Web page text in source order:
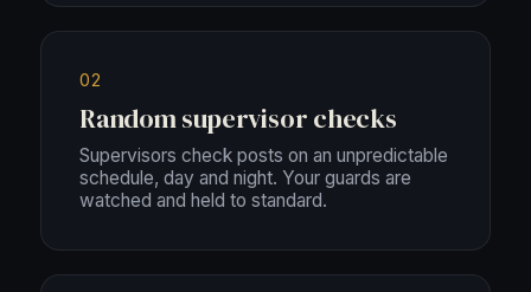
02
Random supervisor checks
Supervisors check posts on an unpredictable
schedule, day and night. Your guards are
watched and held to standard.